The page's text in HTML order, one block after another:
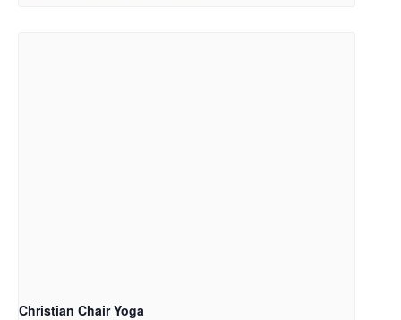
Christian Chair Yoga